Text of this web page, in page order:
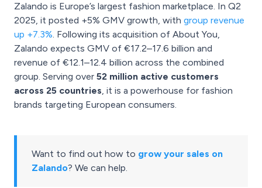
Zalando is Europe’s largest fashion marketplace. In Q2
2025, it posted +5% GMV growth, with group revenue
up +7.3%. Following its acquisition of About You,
Zalando expects GMV of €17.2–17.6 billion and
revenue of €12.1–12.4 billion across the combined
group. Serving over 52 million active customers
across 25 countries, it is a powerhouse for fashion
brands targeting European consumers.
Want to find out how to grow your sales on
Zalando? We can help.